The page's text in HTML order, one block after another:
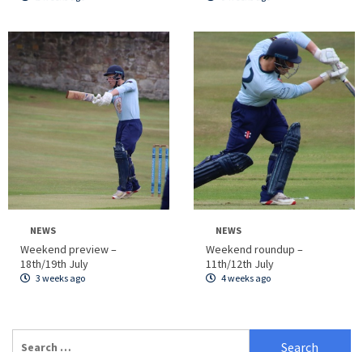
NEWS
Weekend preview –
18th/19th July
3 weeks ago
NEWS
Weekend roundup –
11th/12th July
4 weeks ago